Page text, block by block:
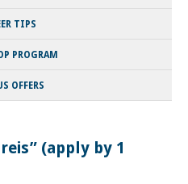
TIPS
PROGRAM
OFFERS
(apply by 1